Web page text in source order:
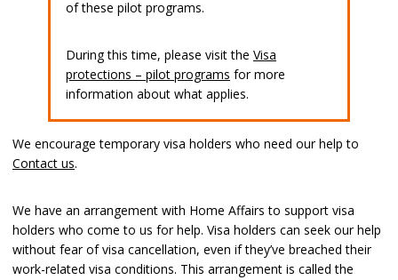
of these pilot programs.
During this time, please visit the Visa
protections – pilot programs for more
information about what applies.
We encourage temporary visa holders who need our help to
Contact us.
We have an arrangement with Home Affairs to support visa
holders who come to us for help. Visa holders can seek our help
without fear of visa cancellation, even if they’ve breached their
work-related visa conditions. This arrangement is called the